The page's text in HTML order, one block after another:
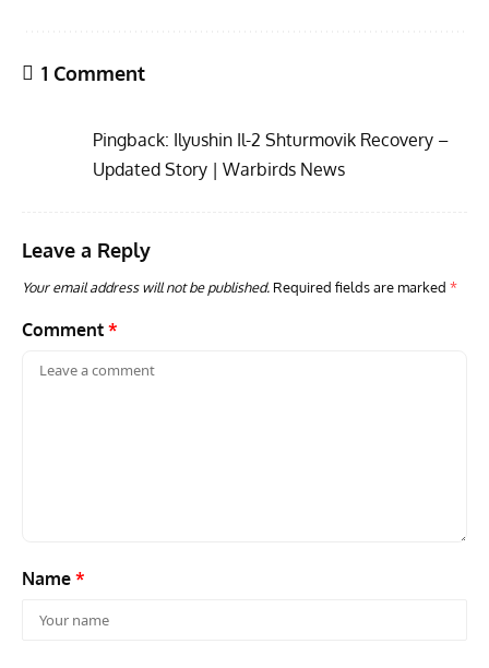
GROUNDED DREAMS
Scout Biplane Lost To Modernity
1 Comment
Pingback: Ilyushin Il-2 Shturmovik Recovery –
Updated Story | Warbirds News
Leave a Reply
Your email address will not be published. Required fields are marked *
Comment *
Name *